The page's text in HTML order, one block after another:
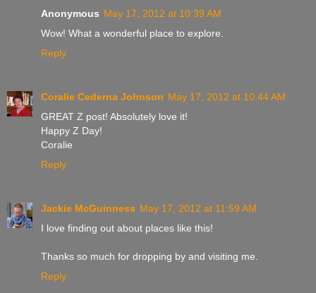
Anonymous May 17, 2012 at 10:39 AM
Wow! What a wonderful place to explore.
Reply
Coralie Cederna Johnson May 17, 2012 at 10:44 AM
GREAT Z post! Absolutely love it!
Happy Z Day!
Coralie
Reply
Jackie McGuinness May 17, 2012 at 11:59 AM
I love finding out about places like this!
Thanks so much for dropping by and visiting me.
Reply